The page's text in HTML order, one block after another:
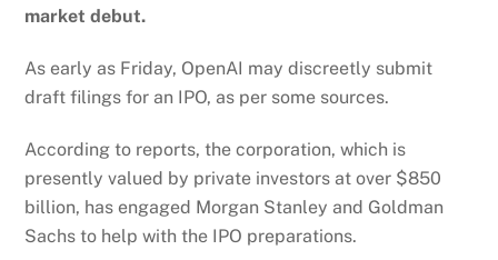
market debut.
As early as Friday, OpenAI may discreetly submit
draft filings for an IPO, as per some sources.
According to reports, the corporation, which is
presently valued by private investors at over $850
billion, has engaged Morgan Stanley and Goldman
Sachs to help with the IPO preparations.